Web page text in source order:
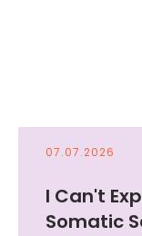
07.07.2026
I Can't
Somatic